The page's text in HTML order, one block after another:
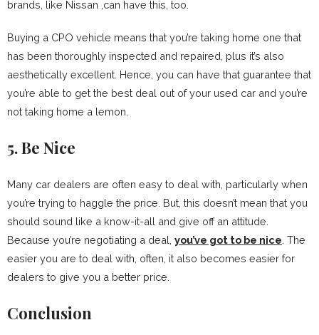
brands, like Nissan ,can have this, too.
Buying a CPO vehicle means that you’re taking home one that
has been thoroughly inspected and repaired, plus it’s also
aesthetically excellent. Hence, you can have that guarantee that
you’re able to get the best deal out of your used car and you’re
not taking home a lemon.
5. Be Nice
Many car dealers are often easy to deal with, particularly when
you’re trying to haggle the price. But, this doesn’t mean that you
should sound like a know-it-all and give off an attitude.
Because you’re negotiating a deal, you’ve got to be nice . The
easier you are to deal with, often, it also becomes easier for
dealers to give you a better price.
Conclusion